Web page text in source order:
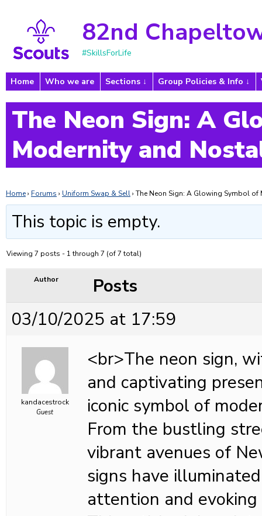
82nd
#SkillsForLife
Home Who we are Sections Group Policies & Info
The Neon Sign: A
Modernity and
Home› Forums › Uniform Swap & Sell› The Neon Sign: A Glowing Symbol
This topic is empty.
Viewing 7 posts - 1 through 7 (of 7 total)
Author
Posts
03/10/2025 at 17:59
kandacestrock
Guest
<br>The neon sign,
and captivating
iconic symbol of
From the bustling
vibrant avenues of
signs have
attention and